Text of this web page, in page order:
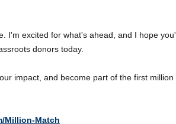
I'm excited for what's ahead, and I hope you'll
donors today.
impact, and become part of the first million
Million-Match